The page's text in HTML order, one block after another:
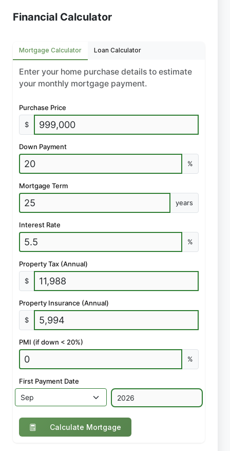
Financial Calculator
Mortgage Calculator Loan Calculator
Enter your home purchase details to estimate
your monthly mortgage payment.
Purchase Price
$
Down Payment
%
Mortgage Term
years
Interest Rate
%
Property Tax (Annual)
$
Property Insurance (Annual)
$
PMI (if down < 20%)
%
First Payment Date
Calculate Mortgage